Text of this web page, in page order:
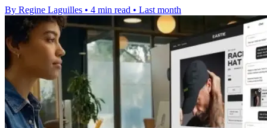
By Regine Laguilles • 4 min read • Last month